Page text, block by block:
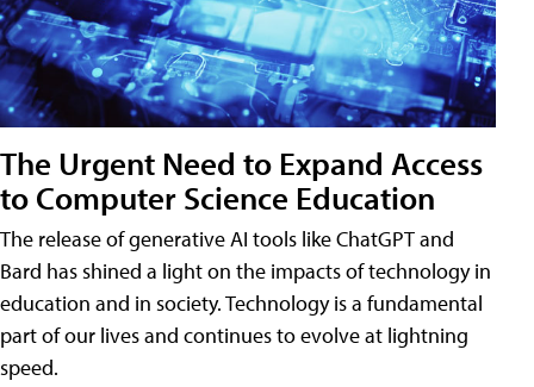
The Urgent Need to Expand Access
to Computer Science Education
The release of generative AI tools like ChatGPT and
Bard has shined a light on the impacts of technology in
education and in society. Technology is a fundamental
part of our lives and continues to evolve at lightning
speed.